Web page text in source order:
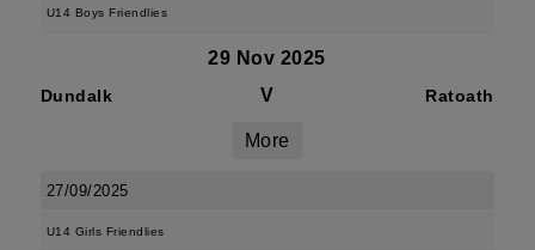
U14 Boys Friendlies
29 Nov 2025
Dundalk V Ratoath
More
27/09/2025
U14 Girls Friendlies